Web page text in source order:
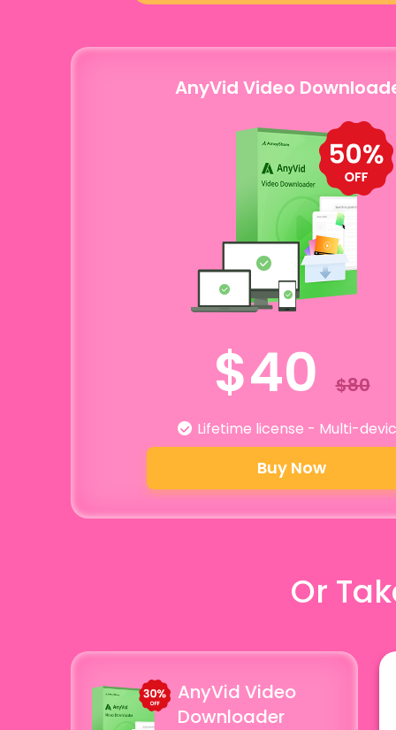
AnyVid Video
$40 $80
Lifetime license - Multi-
Buy Now
Or
AnyVid Video
Downloader